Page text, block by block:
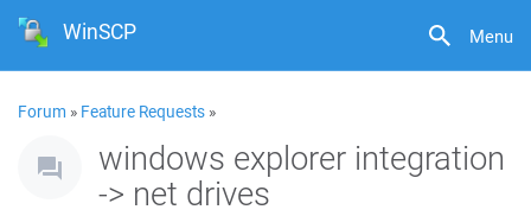
Menu
WinSCP
Forum » Feature Requests »
windows explorer integration
-> net drives